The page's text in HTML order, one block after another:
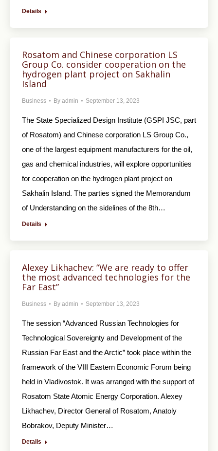
Details
Rosatom and Chinese corporation LS
Group Co. consider cooperation on the
hydrogen plant project on Sakhalin
Island
Business By admin September 13, 2023
The State Specialized Design Institute (GSPI JSC, part
of Rosatom) and Chinese corporation LS Group Co.,
one of the largest equipment manufacturers for the oil,
gas and chemical industries, will explore opportunities
for cooperation on the hydrogen plant project on
Sakhalin Island. The parties signed the Memorandum
of Understanding on the sidelines of the 8th…
Details
Alexey Likhachev: “We are ready to offer
the most advanced technologies for the
Far East”
Business By admin September 13, 2023
The session “Advanced Russian Technologies for
Technological Sovereignty and Development of the
Russian Far East and the Arctic” took place within the
framework of the VIII Eastern Economic Forum being
held in Vladivostok. It was arranged with the support of
Rosatom State Atomic Energy Corporation. Alexey
Likhachev, Director General of Rosatom, Anatoly
Bobrakov, Deputy Minister…
Details